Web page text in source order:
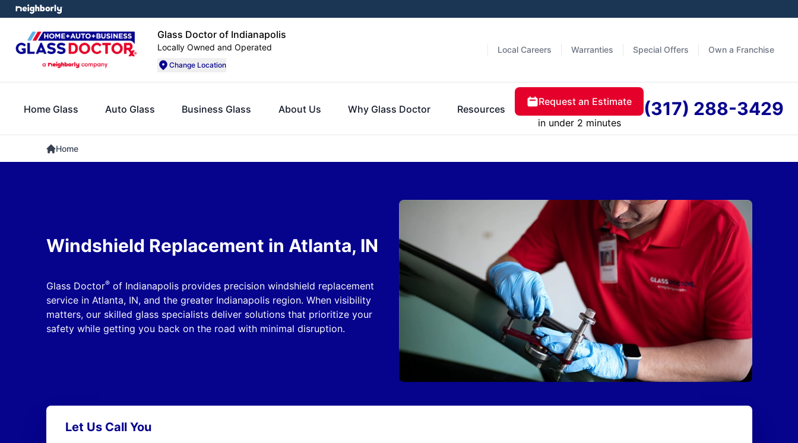
Glass Doctor of Indianapolis
Locally Owned and Operated
Change Location
Local Careers Warranties Special Offers Own a Franchise
Home Glass Auto Glass Business Glass About Us Why Glass Doctor Resources
Request an Estimate
in under 2 minutes
(317) 288-3429
Home
Windshield Replacement in Atlanta, IN
Glass Doctor®of Indianapolis provides precision windshield replacement
service in Atlanta, IN, and the greater Indianapolis region. When visibility
matters, our skilled glass specialists deliver solutions that prioritize your
safety while getting you back on the road with minimal disruption.
Let Us Call You